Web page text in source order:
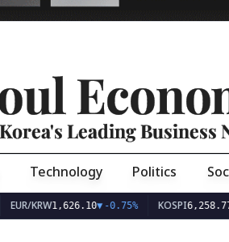
Korea's Leading Business
Technology Politics
EUR/KRW1,626.10▼-0.75% KOSPI6,258.77